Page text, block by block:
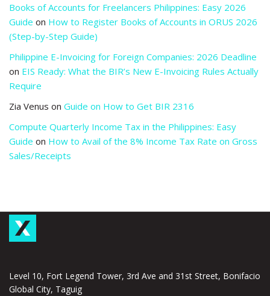
Books of Accounts for Freelancers Philippines: Easy 2026
Guide on How to Register Books of Accounts in ORUS 2026
(Step-by-Step Guide)
Philippine E-Invoicing for Foreign Companies: 2026 Deadline
on EIS Ready: What the BIR’s New E-Invoicing Rules Actually
Require
Zia Venus on Guide on How to Get BIR 2316
Compute Quarterly Income Tax in the Philippines: Easy
Guide on How to Avail of the 8% Income Tax Rate on Gross
Sales/Receipts
Level 10, Fort Legend Tower, 3rd Ave and 31st Street, Bonifacio
Global City, Taguig